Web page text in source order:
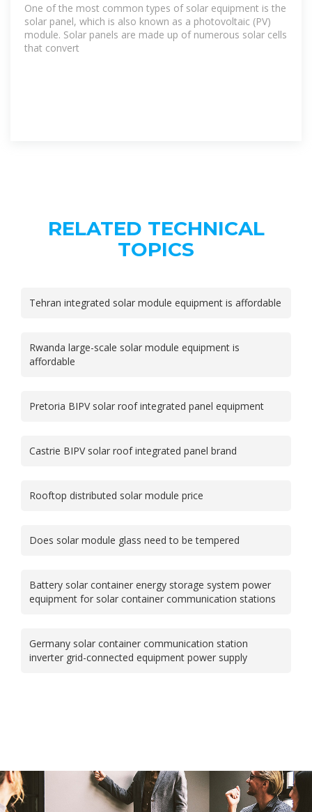
One of the most common types of solar equipment is the
solar panel, which is also known as a photovoltaic (PV)
module. Solar panels are made up of numerous solar cells
that convert
RELATED TECHNICAL
TOPICS
Tehran integrated solar module equipment is affordable
Rwanda large-scale solar module equipment is
affordable
Pretoria BIPV solar roof integrated panel equipment
Castrie BIPV solar roof integrated panel brand
Rooftop distributed solar module price
Does solar module glass need to be tempered
Battery solar container energy storage system power
equipment for solar container communication stations
Germany solar container communication station
inverter grid-connected equipment power supply